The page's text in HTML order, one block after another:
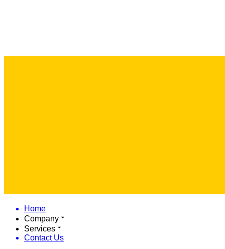
Home
Company
Services
Contact Us